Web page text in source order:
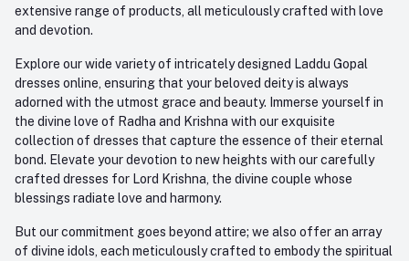
extensive range of products, all meticulously crafted with love
and devotion.
Explore our wide variety of intricately designed Laddu Gopal
dresses online, ensuring that your beloved deity is always
adorned with the utmost grace and beauty. Immerse yourself in
the divine love of Radha and Krishna with our exquisite
collection of dresses that capture the essence of their eternal
bond. Elevate your devotion to new heights with our carefully
crafted dresses for Lord Krishna, the divine couple whose
blessings radiate love and harmony.
But our commitment goes beyond attire; we also offer an array
of divine idols, each meticulously crafted to embody the spiritual